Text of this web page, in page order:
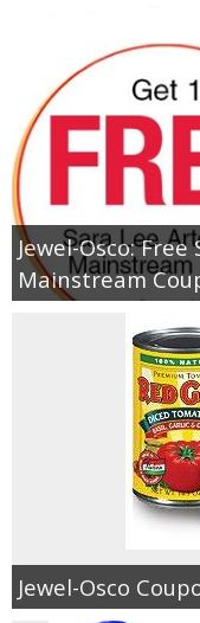
Jewel-Osco:
Mainstream
Jewel-Osco